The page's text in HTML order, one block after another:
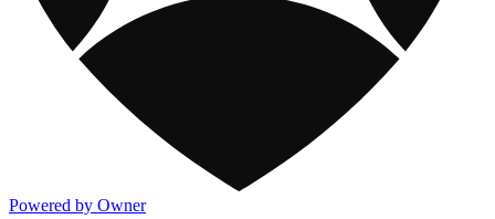
Powered by Owner